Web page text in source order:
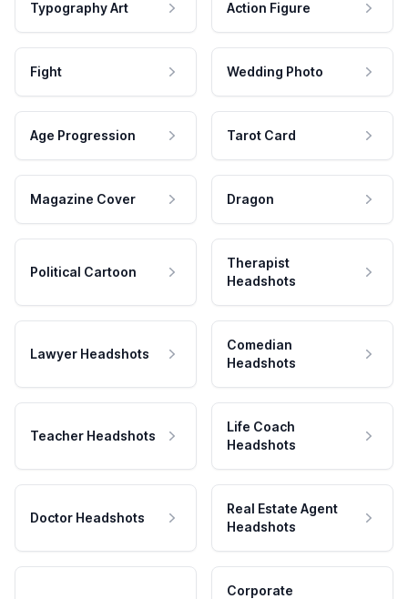
Typography Art Action Figure
Fight Wedding Photo
Age Progression Tarot Card
Magazine Cover Dragon
Political Cartoon
Therapist
Headshots
Lawyer Headshots
Comedian
Headshots
Teacher Headshots
Life Coach
Headshots
Doctor Headshots
Real Estate Agent
Headshots
Corporate